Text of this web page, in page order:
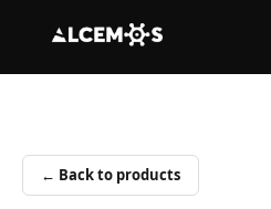
← Back to products